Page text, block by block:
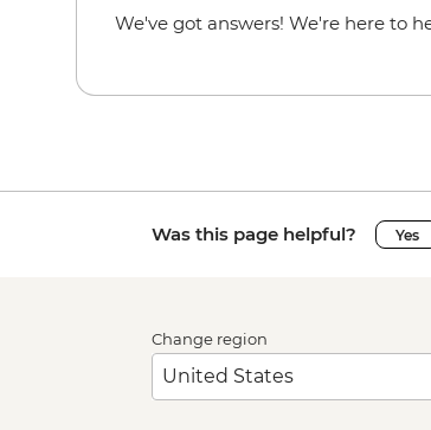
We've got answers! We're here to
Was this page helpful? Yes
Change region